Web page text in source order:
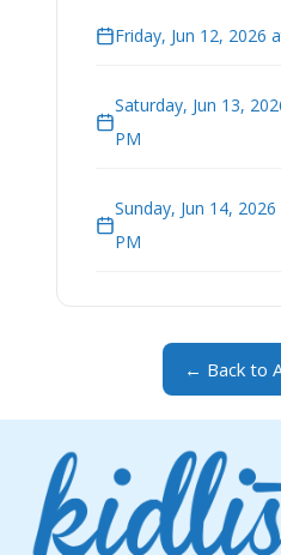
Friday, Jun 12, 2026
Saturday, Jun 13,
PM
Sunday, Jun 14,
PM
← Back to